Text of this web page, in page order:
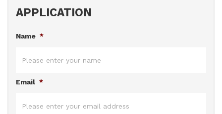
APPLICATION
Name *
Email *